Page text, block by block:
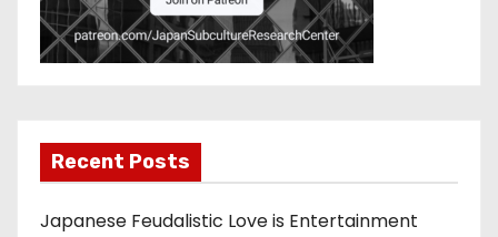
o
n
Recent Posts
Japanese Feudalistic Love is Entertainment